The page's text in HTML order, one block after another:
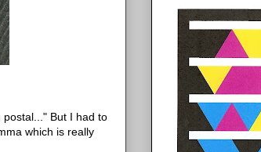
But I had to
which is really